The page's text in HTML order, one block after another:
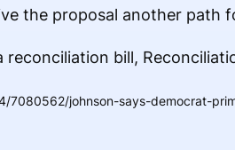
the proposal another path
reconciliation bill,
7080562/johnson-says-democrat-